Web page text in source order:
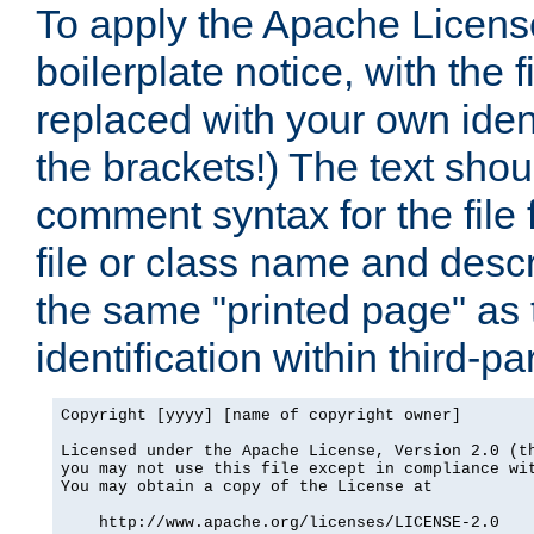
To apply the Apache
boilerplate notice, with the
replaced with your own
the brackets!) The text
comment syntax for the
file or class name and
the same "printed page"
identification within third-
Copyright [yyyy] [name of copyright owner]
Licensed under the Apache License, Version 2.0
you may not use this file except in compliance
You may obtain a copy of the License at
    http://www.apache.org/licenses/LICENSE-2.0